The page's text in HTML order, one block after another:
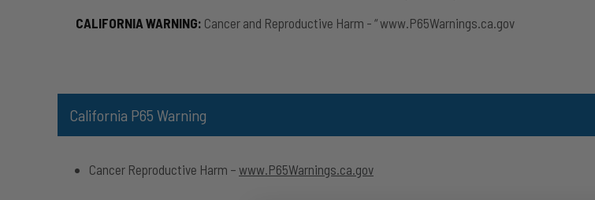
CALIFORNIA WARNING: Cancer and Reproductive Harm - “ www.P65Warnings.ca.gov
California P65 Warning
Cancer Reproductive Harm – www.P65Warnings.ca.gov